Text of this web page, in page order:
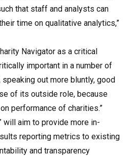
that staff and analysts can
time on qualitative analytics,”
Navigator as a critical
important in a number of
out more bluntly, good
of its outside role, because
performance of charities.”
will aim to provide more in-
reporting metrics to existing
and transparency